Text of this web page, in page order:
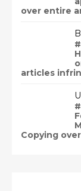
over entire
articles
Copying